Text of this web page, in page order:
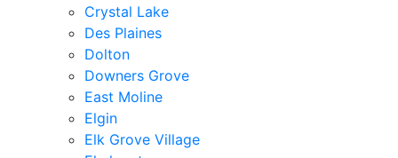
Crystal Lake
Des Plaines
Dolton
Downers Grove
East Moline
Elgin
Elk Grove Village